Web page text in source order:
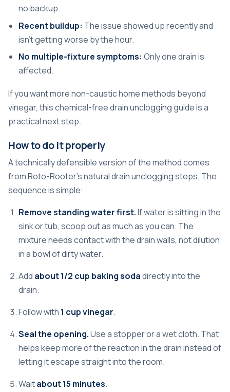
no backup.
Recent buildup: The issue showed up recently and
isn't getting worse by the hour.
No multiple-fixture symptoms: Only one drain is
affected.
If you want more non-caustic home methods beyond
vinegar, thischemical-free drain unclogging guideis a
practical next step.
How to do it properly
A technically defensible version of the method comes
fromRoto-Rooter's natural drain unclogging steps. The
sequence is simple:
Remove standing water first.If water is sitting in the
sink or tub, scoop out as much as you can. The
mixture needs contact with the drain walls, not dilution
in a bowl of dirty water.
Add about 1/2 cup baking sodadirectly into the
drain.
Follow with 1 cup vinegar.
Seal the opening.Use a stopper or a wet cloth. That
helps keep more of the reaction in the drain instead of
letting it escape straight into the room.
Waitabout 15 minutes.